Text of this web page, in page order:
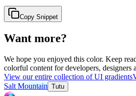
Copy Snippet
Want more?
We hope you enjoyed this color. Keep
colorful content for developers, designers
View our entire collection of UI gradients
Salt Mountain Tutu